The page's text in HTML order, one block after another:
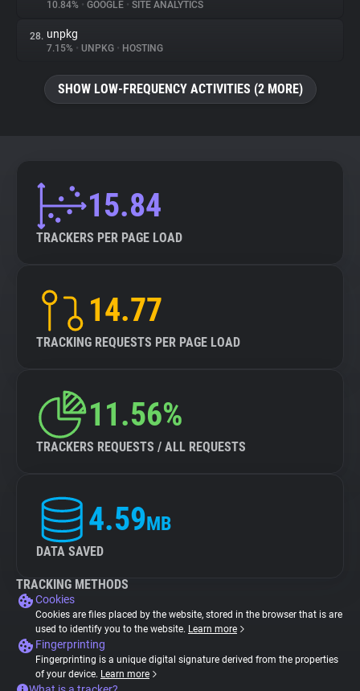
10.84% • GOOGLE • SITE ANALYTICS
28. unpkg
7.15% • UNPKG • HOSTING
SHOW LOW-FREQUENCY ACTIVITIES (2 MORE)
15.84
TRACKERS PER PAGE LOAD
14.77
TRACKING REQUESTS PER PAGE LOAD
11.56%
TRACKERS REQUESTS / ALL REQUESTS
4.59MB
DATA SAVED
TRACKING METHODS
Cookies
Cookies are files placed by the website, stored in the browser that is are
used to identify you to the website. Learn more
Fingerprinting
Fingerprinting is a unique digital signature derived from the properties
of your device. Learn more